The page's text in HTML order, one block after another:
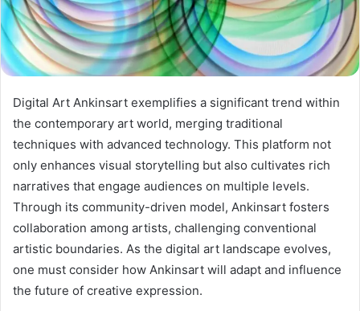
Digital Art Ankinsart exemplifies a significant trend within
the contemporary art world, merging traditional
techniques with advanced technology. This platform not
only enhances visual storytelling but also cultivates rich
narratives that engage audiences on multiple levels.
Through its community-driven model, Ankinsart fosters
collaboration among artists, challenging conventional
artistic boundaries. As the digital art landscape evolves,
one must consider how Ankinsart will adapt and influence
the future of creative expression.